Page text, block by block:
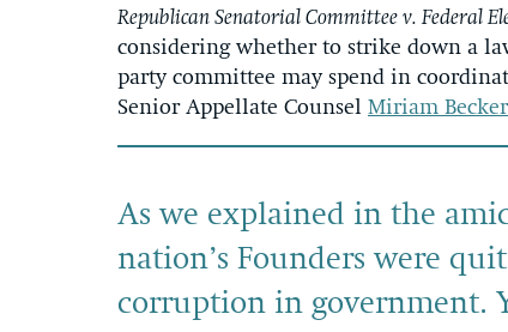
Republican Senatorial Committee v. Federal
considering whether to strike down a
party committee may spend in
Senior Appellate Counsel Miriam
As we explained in the
nation’s Founders were
corruption in government.